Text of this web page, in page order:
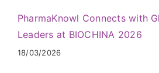
PharmaKnowl Connects with
Leaders at BIOCHINA 2026
18/03/2026